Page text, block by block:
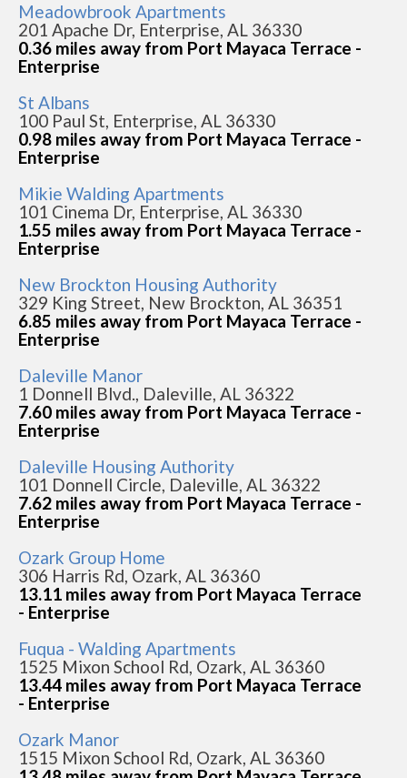
Meadowbrook Apartments
201 Apache Dr, Enterprise, AL 36330
0.36 miles away from Port Mayaca Terrace -
Enterprise
St Albans
100 Paul St, Enterprise, AL 36330
0.98 miles away from Port Mayaca Terrace -
Enterprise
Mikie Walding Apartments
101 Cinema Dr, Enterprise, AL 36330
1.55 miles away from Port Mayaca Terrace -
Enterprise
New Brockton Housing Authority
329 King Street, New Brockton, AL 36351
6.85 miles away from Port Mayaca Terrace -
Enterprise
Daleville Manor
1 Donnell Blvd., Daleville, AL 36322
7.60 miles away from Port Mayaca Terrace -
Enterprise
Daleville Housing Authority
101 Donnell Circle, Daleville, AL 36322
7.62 miles away from Port Mayaca Terrace -
Enterprise
Ozark Group Home
306 Harris Rd, Ozark, AL 36360
13.11 miles away from Port Mayaca Terrace
- Enterprise
Fuqua - Walding Apartments
1525 Mixon School Rd, Ozark, AL 36360
13.44 miles away from Port Mayaca Terrace
- Enterprise
Ozark Manor
1515 Mixon School Rd, Ozark, AL 36360